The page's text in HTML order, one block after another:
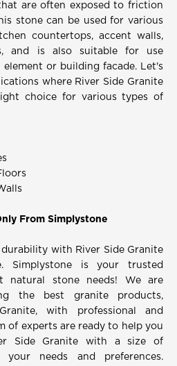
are often exposed to friction
stone can be used for various
countertops, accent walls,
and is also suitable for use
element or building facade. Let's
where River Side Granite
choice for various types of
From Simplystone
with River Side Granite
Simplystone is your trusted
natural stone needs! We are
the best granite products,
with professional and
of experts are ready to help you
Side Granite with a size of
needs and preferences.